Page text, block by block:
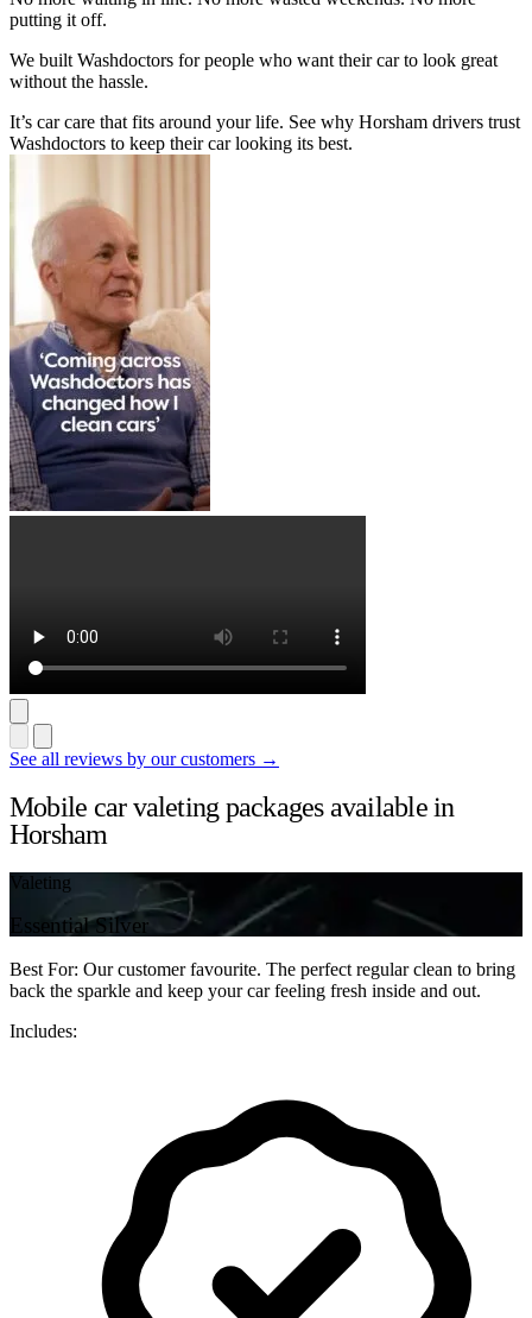
putting it off.
We built Washdoctors for people who want their car to look great
without the hassle.
It’s car care that fits around your life. See why Horsham drivers trust
Washdoctors to keep their car looking its best.
See all reviews by our customers →
Mobile car valeting packages available in
Horsham
Valeting
Essential Silver
Best For: Our customer favourite. The perfect regular clean to bring
back the sparkle and keep your car feeling fresh inside and out.
Includes: